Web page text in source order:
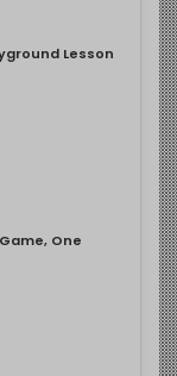
Lesson
One